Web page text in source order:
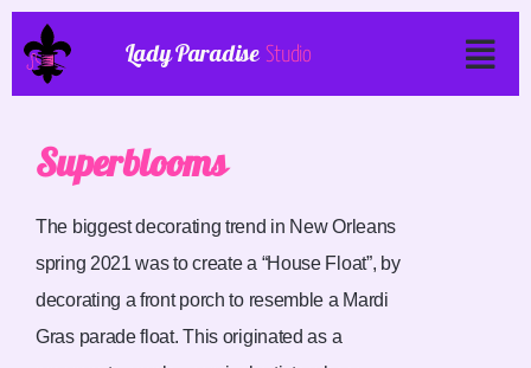
Lady Paradise Studio
Superblooms
The biggest decorating trend in New Orleans
spring 2021 was to create a “House Float”, by
decorating a front porch to resemble a Mardi
Gras parade float. This originated as a